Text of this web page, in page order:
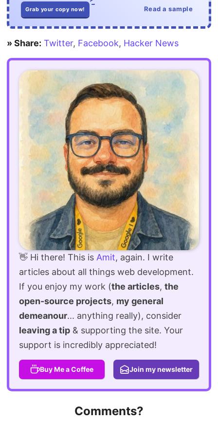
Grab your copy now! Read a sample
» Share: Twitter, Facebook, Hacker News
👋 Hi there! This is Amit, again. I write
articles about all things web development.
If you enjoy my work (the articles, the
open-source projects, my general
demeanour... anything really), consider
leaving a tip & supporting the site. Your
support is incredibly appreciated!
Buy Me a Coffee Join my newsletter
Comments?